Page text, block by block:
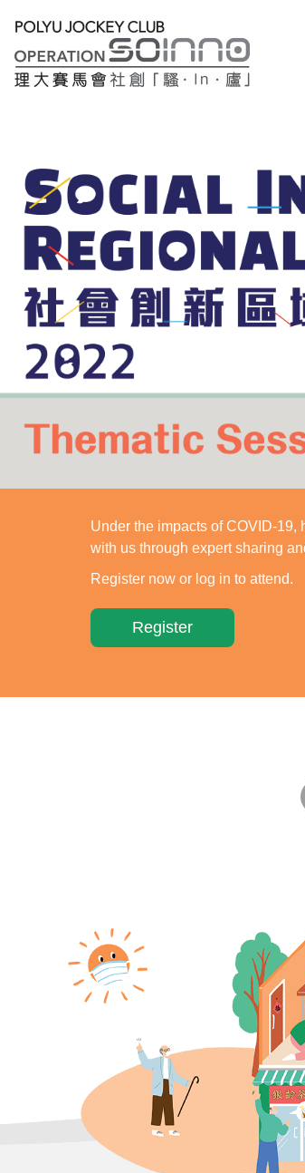
Lobby
Registration
Thematic
Sessions
Main
Forum
繁
Under the impacts of COVID-
with us through expert sharing
Register now or log in to attend.
Register